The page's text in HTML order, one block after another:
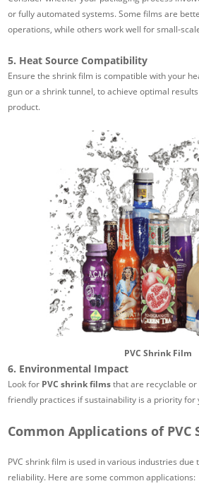
or fully automated systems. Some films are
operations, while others work well for small-
5. Heat Source Compatibility
Ensure the shrink film is compatible with your
gun or a shrink tunnel, to achieve optimal
product.
PVC Shrink Film
6. Environmental Impact
Look for PVC shrink filmsthat are recyclable
friendly practices if sustainability is a priority for
Common Applications of PVC
PVC shrink film is used in various industries
reliability. Here are some common applications: